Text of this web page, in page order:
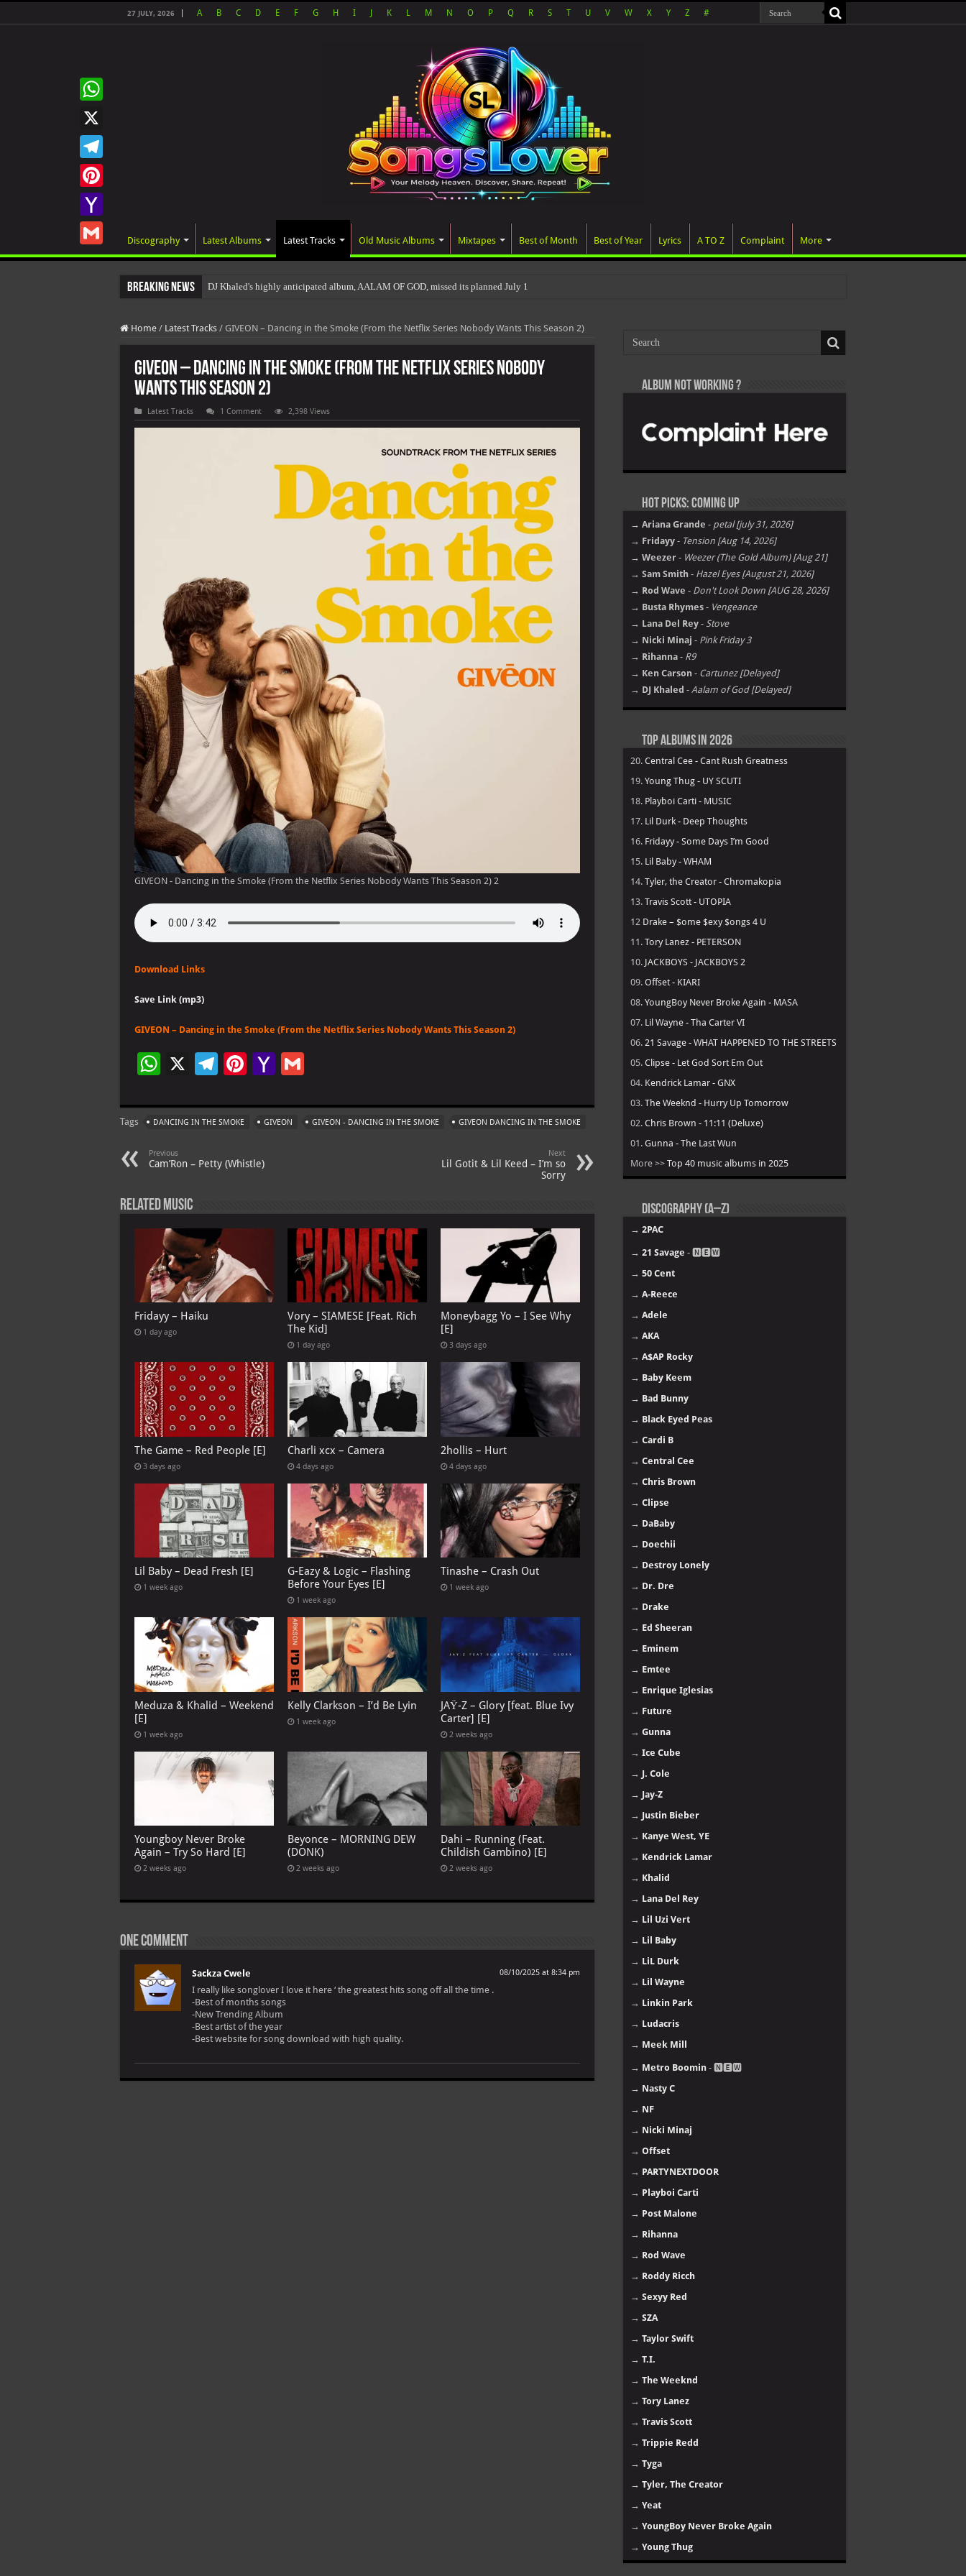
27 JULY, 2026 A B C D E F G H I K L M N O P Q R S T U V W X Y Z #
Discography Latest Albums Latest Tracks Old Music Albums Mixtapes Best of Month Best of Year Lyrics A TO Z Complaint More
Breaking News DJ Khaled's highly anticipated album, AALAM OF GOD, missed its planned July 17 release date, even thoug
Home / Latest Tracks / GIVEON – Dancing in the Smoke (From the Netflix Series Nobody Wants This Season 2)
GIVEON – Dancing in the Smoke (From the Netflix Series Nobody
Wants This Season 2)
Latest Tracks 1 Comment 2,398 Views
GIVEON - Dancing in the Smoke (From the Netflix Series Nobody Wants This Season 2) 2
Download Links
Save Link (mp3)
GIVEON – Dancing in the Smoke (From the Netflix Series Nobody Wants This Season 2)
W
at
s
A
p
X
Te
gr
a
m
Pi
er
es
t
Ya
o
o
ai
l
WhatsApp
X
Telegram
Pinterest
Yahoo
Gmail
Tags DANCING IN THE SMOKE GIVEON GIVEON - DANCING IN THE SMOKE GIVEON DANCING IN THE SMOKE
Previous
Cam’Ron – Petty (Whistle)
Next
Lil Gotit & Lil Keed – I’m so
Sorry
Related Music
Fridayy – Haiku
1 day ago
Vory – SIAMESE [Feat. Rich
The Kid]
1 day ago
Moneybagg Yo – I See Why
[E]
3 days ago
The Game – Red People [E]
3 days ago
Charli xcx – Camera
4 days ago
2hollis – Hurt
4 days ago
Lil Baby – Dead Fresh [E]
1 week ago
G-Eazy & Logic – Flashing
Before Your Eyes [E]
1 week ago
Tinashe – Crash Out
1 week ago
Meduza & Khalid – Weekend
[E]
1 week ago
Kelly Clarkson – I’d Be Lyin
1 week ago
JAŸ-Z – Glory [feat. Blue Ivy
Carter] [E]
2 weeks ago
Youngboy Never Broke
Again – Try So Hard [E]
2 weeks ago
Beyonce – MORNING DEW
(DONK)
2 weeks ago
Dahi – Running (Feat.
Childish Gambino) [E]
2 weeks ago
One comment
Sackza Cwele 08/10/2025 at 8:34 pm
I really like songlover I love it here ‘ the greatest hits song off all the time .
-Best of months songs
-New Trending Album
-Best artist of the year
-Best website for song download with high quality.
Album not Working ?
Hot Picks: Coming Up
→ Ariana Grande - petal [july 31, 2026]
→ Fridayy - Tension [Aug 14, 2026]
→ Weezer - Weezer (The Gold Album) [Aug 21]
→ Sam Smith - Hazel Eyes [August 21, 2026]
→ Rod Wave - Don't Look Down [AUG 28, 2026]
→ Busta Rhymes - Vengeance
→ Lana Del Rey - Stove
→ Nicki Minaj - Pink Friday 3
→ Rihanna - R9
→ Ken Carson - Cartunez [Delayed]
→ DJ Khaled - Aalam of God [Delayed]
Top Albums in 2026
20. Central Cee - Cant Rush Greatness
19. Young Thug - UY SCUTI
18. Playboi Carti - MUSIC
17. Lil Durk - Deep Thoughts
16. Fridayy - Some Days I’m Good
15. Lil Baby - WHAM
14. Tyler, the Creator - Chromakopia
13. Travis Scott - UTOPIA
12 Drake – $ome $exy $ongs 4 U
11. Tory Lanez - PETERSON
10. JACKBOYS - JACKBOYS 2
09. Offset - KIARI
08. YoungBoy Never Broke Again - MASA
07. Lil Wayne - Tha Carter VI
06. 21 Savage - WHAT HAPPENED TO THE STREETS
05. Clipse - Let God Sort Em Out
04. Kendrick Lamar - GNX
03. The Weeknd - Hurry Up Tomorrow
02. Chris Brown - 11:11 (Deluxe)
01. Gunna - The Last Wun
More >> Top 40 music albums in 2025
Discography (A–Z)
→ 2PAC
→ 21 Savage - 🅽🅴🆆
→ 50 Cent
→ A-Reece
→ Adele
→ AKA
→ A$AP Rocky
→ Baby Keem
→ Bad Bunny
→ Black Eyed Peas
→ Cardi B
→ Central Cee
→ Chris Brown
→ Clipse
→ DaBaby
→ Doechii
→ Destroy Lonely
→ Dr. Dre
→ Drake
→ Ed Sheeran
→ Eminem
→ Emtee
→ Enrique Iglesias
→ Future
→ Gunna
→ Ice Cube
→ J. Cole
→ Jay-Z
→ Justin Bieber
→ Kanye West, YE
→ Kendrick Lamar
→ Khalid
→ Lana Del Rey
→ Lil Uzi Vert
→ Lil Baby
→ LiL Durk
→ Lil Wayne
→ Linkin Park
→ Ludacris
→ Meek Mill
→ Metro Boomin - 🅽🅴🆆
→ Nasty C
→ NF
→ Nicki Minaj
→ Offset
→ PARTYNEXTDOOR
→ Playboi Carti
→ Post Malone
→ Rihanna
→ Rod Wave
→ Roddy Ricch
→ Sexyy Red
→ SZA
→ Taylor Swift
→ T.I.
→ The Weeknd
→ Tory Lanez
→ Travis Scott
→ Trippie Redd
→ Tyga
→ Tyler, The Creator
→ Yeat
→ YoungBoy Never Broke Again
→ Young Thug